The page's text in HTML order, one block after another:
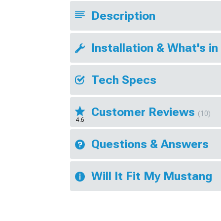
Description
Installation & What's in
Tech Specs
4.6
Customer Reviews (10)
Questions & Answers
Will It Fit My Mustang